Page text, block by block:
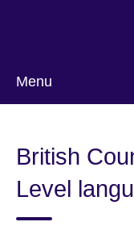
Menu
British
Level